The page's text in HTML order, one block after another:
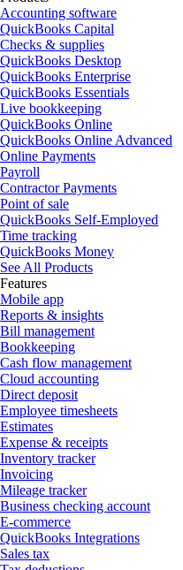
Accounting software
QuickBooks Capital
Checks & supplies
QuickBooks Desktop
QuickBooks Enterprise
QuickBooks Essentials
Live bookkeeping
QuickBooks Online
QuickBooks Online Advanced
Online Payments
Payroll
Contractor Payments
Point of sale
QuickBooks Self-Employed
Time tracking
QuickBooks Money
See All Products
Features
Mobile app
Reports & insights
Bill management
Bookkeeping
Cash flow management
Cloud accounting
Direct deposit
Employee timesheets
Estimates
Expense & receipts
Inventory tracker
Invoicing
Mileage tracker
Business checking account
E-commerce
QuickBooks Integrations
Sales tax